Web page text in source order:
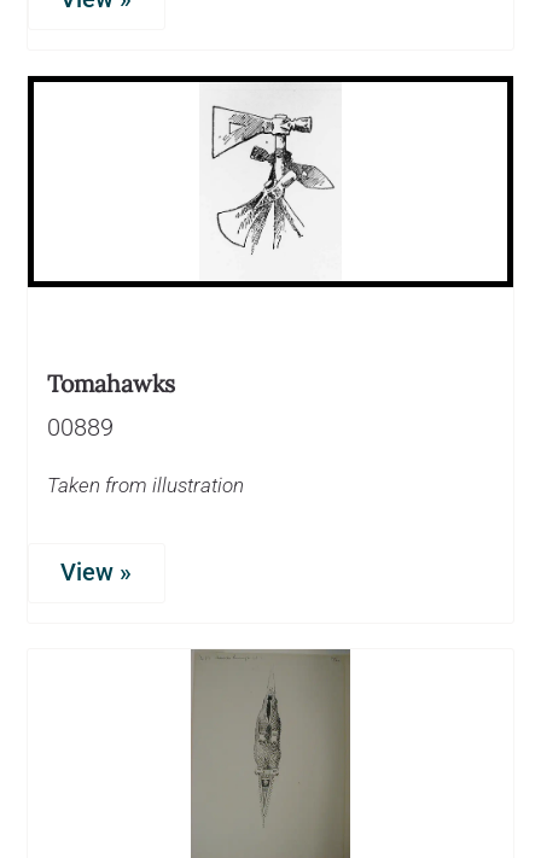
Tomahawks
00889
Taken from illustration
View »